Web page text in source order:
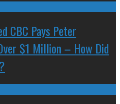
CBC Pays Peter
$1 Million – How Did